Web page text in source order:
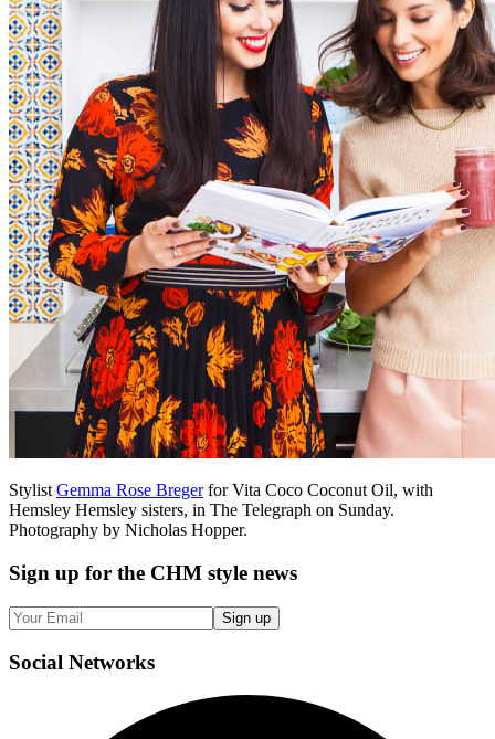
StylistGemma Rose Bregerfor Vita Coco Coconut Oil, with
Hemsley Hemsley sisters, in The Telegraph on Sunday.
Photography by Nicholas Hopper.
Sign up for the CHM style news
Sign up
Social Networks